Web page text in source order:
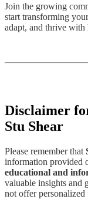
Join the growing
start transforming
adapt, and thrive with
Disclaimer
Stu Shear
Please remember that
information provided
educational and
valuable insights and
not offer